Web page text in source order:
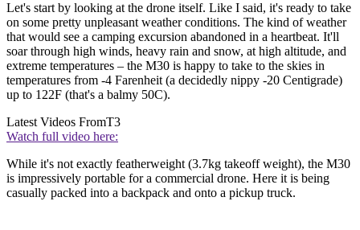
Let's start by looking at the drone itself. Like I said, it's ready to take
on some pretty unpleasant weather conditions. The kind of weather
that would see a camping excursion abandoned in a heartbeat. It'll
soar through high winds, heavy rain and snow, at high altitude, and
extreme temperatures – the M30 is happy to take to the skies in
temperatures from -4 Farenheit (a decidedly nippy -20 Centigrade)
up to 122F (that's a balmy 50C).
Latest Videos FromT3
Watch full video here:
While it's not exactly featherweight (3.7kg takeoff weight), the M30
is impressively portable for a commercial drone. Here it is being
casually packed into a backpack and onto a pickup truck.